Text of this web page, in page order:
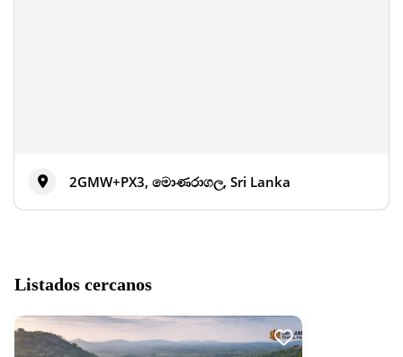
2GMW+PX3, මොණරාගල, Sri Lanka
Listados cercanos